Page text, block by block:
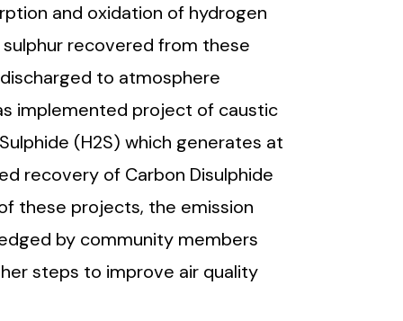
and oxidation of hydrogen
recovered from these
to atmosphere
implemented project of caustic
(H2S) which generates at
recovery of Carbon Disulphide
these projects, the emission
by community members
steps to improve air quality